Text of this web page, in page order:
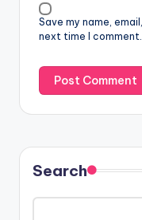
Save my name,
next time I comment.
Search